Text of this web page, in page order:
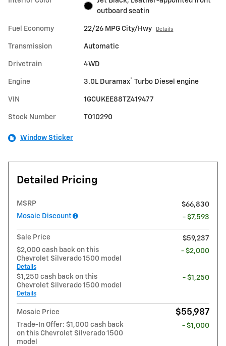
outboard seatin
Fuel Economy 22/26 MPG City/Hwy Details
Transmission Automatic
Drivetrain 4WD
Engine 3.0L Duramax® Turbo Diesel engine
VIN 1GCUKEE88TZ419477
Stock Number T010290
Window Sticker
Detailed Pricing
MSRP
$66,830
Mosaic Discount
- $7,593
Sale Price
$59,237
$2,000 cash back on this
Chevrolet Silverado 1500 model
Details
- $2,000
$1,250 cash back on this
Chevrolet Silverado 1500 model
Details
- $1,250
Mosaic Price $55,987
Trade-In Offer: $1,000 cash back
on this Chevrolet Silverado 1500
model
- $1,000